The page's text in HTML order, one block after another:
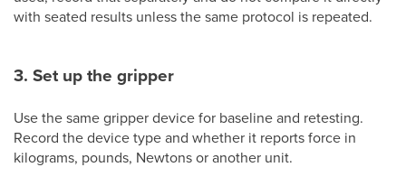
with seated results unless the same protocol is repeated.
3. Set up the gripper
Use the same gripper device for baseline and retesting.
Record the device type and whether it reports force in
kilograms, pounds, Newtons or another unit.